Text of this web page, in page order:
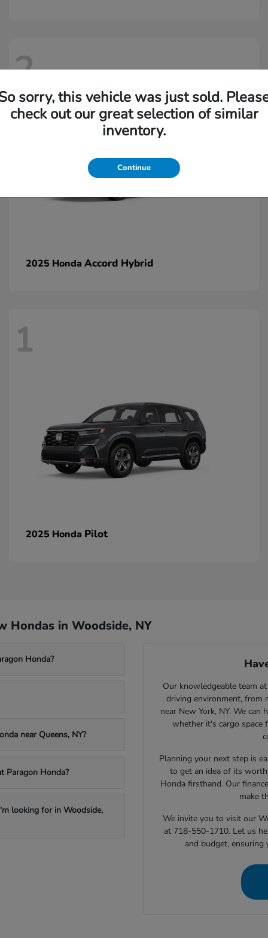
2
2025 Honda Accord Hybrid
1
2025 Honda Pilot
Hondas in Woodside, NY
Honda?
near Queens, NY?
Paragon Honda?
looking for in Woodside,
Our knowledgeable team
driving environment, from
near New York, NY. We can
whether it's cargo space
Planning your next step is
to get an idea of its
Honda firsthand. Our
make
We invite you to visit our
at 718-550-1710. Let us
and budget,
sorry, this vehicle was just sold.
check out our great selection of similar
inventory.
Continue